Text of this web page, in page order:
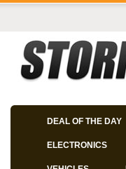
DEAL OF THE DAY
ELECTRONICS